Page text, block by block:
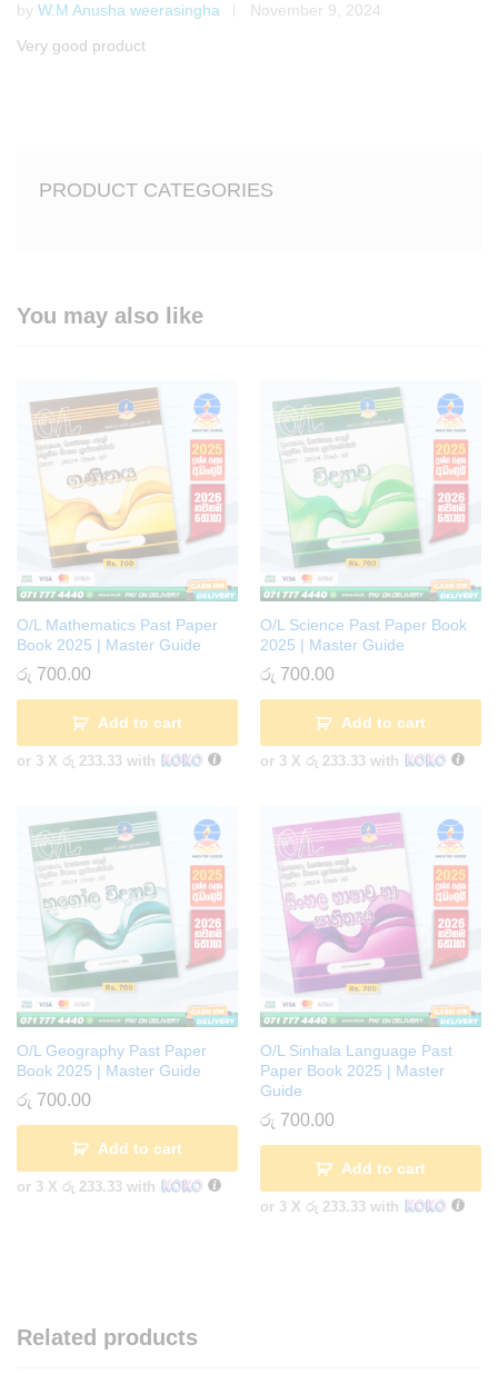
Rated5
out of 5
by W.M Anusha weerasingha
November 9, 2024
Very good product
PRODUCT CATEGORIES
You may also like
O/L Mathematics Past Paper
Book 2025 | Master Guide
රු 700.00
Add to cart
or 3 X රු 233.33 with
O/L Science Past Paper Book
2025 | Master Guide
රු 700.00
Add to cart
or 3 X රු 233.33 with
O/L Geography Past Paper
Book 2025 | Master Guide
රු 700.00
Add to cart
or 3 X රු 233.33 with
O/L Sinhala Language Past
Paper Book 2025 | Master
Guide
රු 700.00
Add to cart
or 3 X රු 233.33 with
Related products